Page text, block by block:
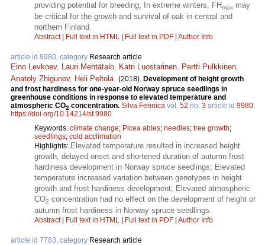
providing potential for breeding; In extreme winters, FHmax may
be critical for the growth and survival of oak in central and
northern Finland.
Abstract| Full text in HTML Full text in PDF Author Info
article id 9980, category Research article
Eino Levkoev, Lauri Mehtätalo, Katri Luostarinen, Pertti Pulkkinen,
Anatoly Zhigunov, Heli Peltola. (2018). Development of height growth
and frost hardiness for one-year-old Norway spruce seedlings in
greenhouse conditions in response to elevated temperature and
atmospheric CO2 concentration. Silva Fennica vol. 52 no. 3 article id 9980.
https://doi.org/10.14214/sf.9980
Keywords: climate change; Picea abies; needles; tree growth;
seedlings; cold acclimation
Highlights: Elevated temperature resulted in increased height
growth, delayed onset and shortened duration of autumn frost
hardiness development in Norway spruce seedlings; Elevated
temperature increased variation between genotypes in height
growth and frost hardiness development; Elevated atmospheric
CO2 concentration had no effect on the development of height or
autumn frost hardiness in Norway spruce seedlings.
Abstract| Full text in HTML Full text in PDF Author Info
article id 7783, category Research article